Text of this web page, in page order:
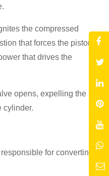
the compressed
that forces the piston
that drives the
opens, expelling the
cylinder.
responsible for converting